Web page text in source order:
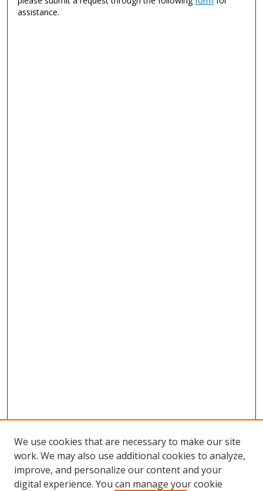
assistance.
We use cookies that are necessary to make our site
work. We may also use additional cookies to analyze,
improve, and personalize our content and your
digital experience. You can manage your cookie